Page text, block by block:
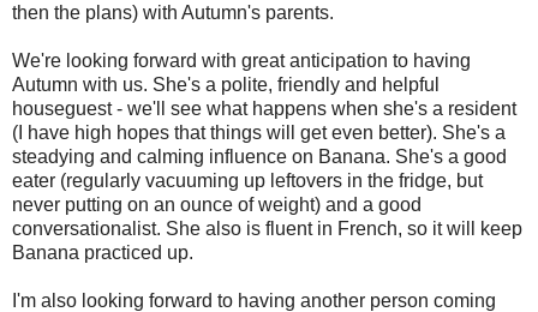
then the plans) with Autumn's parents.
We're looking forward with great anticipation to having
Autumn with us. She's a polite, friendly and helpful
houseguest - we'll see what happens when she's a resident
(I have high hopes that things will get even better). She's a
steadying and calming influence on Banana. She's a good
eater (regularly vacuuming up leftovers in the fridge, but
never putting on an ounce of weight) and a good
conversationalist. She also is fluent in French, so it will keep
Banana practiced up.
I'm also looking forward to having another person coming